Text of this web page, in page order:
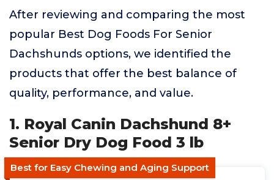
After reviewing and comparing the most
popular Best Dog Foods For Senior
Dachshunds options, we identified the
products that offer the best balance of
quality, performance, and value.
1. Royal Canin Dachshund 8+
Senior Dry Dog Food 3 lb
Best for Easy Chewing and Aging Support